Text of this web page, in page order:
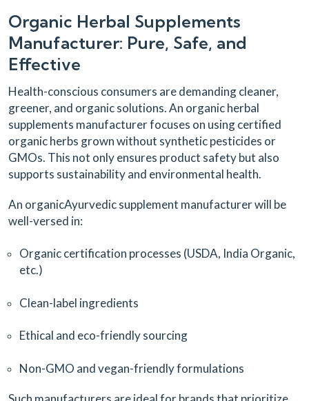
Organic Herbal Supplements
Manufacturer: Pure, Safe, and
Effective
Health-conscious consumers are demanding cleaner,
greener, and organic solutions. An organic herbal
supplements manufacturer focuses on using certified
organic herbs grown without synthetic pesticides or
GMOs. This not only ensures product safety but also
supports sustainability and environmental health.
An organicAyurvedic supplement manufacturer will be
well-versed in:
Organic certification processes (USDA, India Organic,
etc.)
Clean-label ingredients
Ethical and eco-friendly sourcing
Non-GMO and vegan-friendly formulations